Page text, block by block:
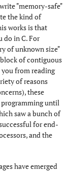
"memory-safe"
the kind of
works is that
do in C. For
of unknown size"
of contiguous
from reading
of reasons
these
programming until
saw a bunch of
for end-
and the
have emerged